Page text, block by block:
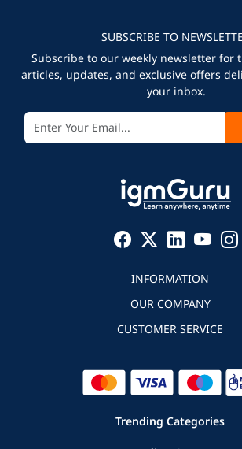
SUBSCRIBE TO
Subscribe to our weekly newsletter for
articles, updates, and exclusive offers
your inbox.
INFORMATION
About igmGuru
Become an instructor
Corporate IT Training
OUR COMPANY
Testimonial
CUSTOMER SERVICE
Refund Policy
Trending Categories